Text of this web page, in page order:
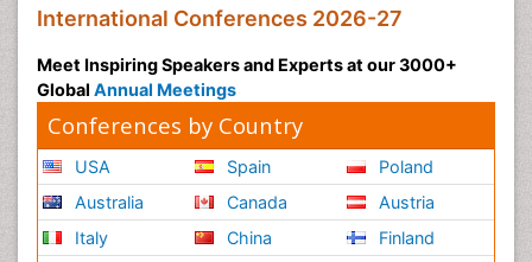
International Conferences 2026-27
Meet Inspiring Speakers and Experts at our 3000+
Global Annual Meetings
Conferences by Country
USA
Australia
Italy
Spain
Canada
China
Poland
Austria
Finland